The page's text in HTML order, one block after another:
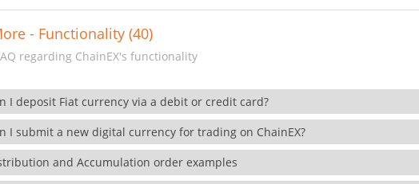
- Functionality (40)
regarding ChainEX's functionality
I deposit Fiat currency via a debit or credit card?
I submit a new digital currency for trading on ChainEX?
and Accumulation order examples